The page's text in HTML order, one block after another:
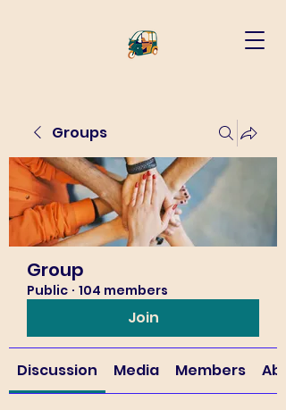
Groups
Group
Public · 104 members
Join
Discussion Media Members